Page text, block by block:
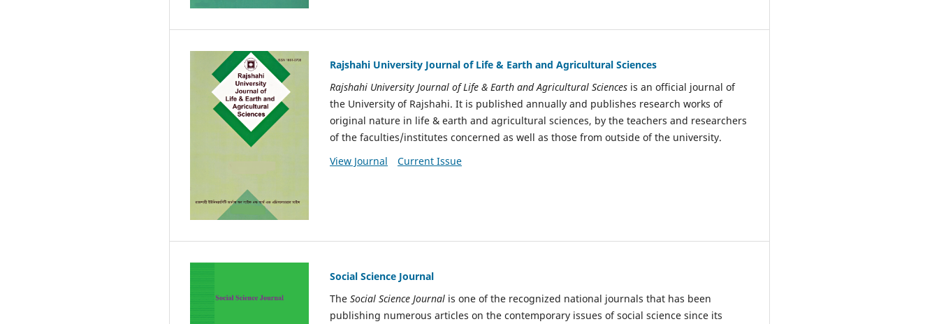
Rajshahi University Journal of Life & Earth and Agricultural Sciences
Rajshahi University Journal of Life & Earth and Agricultural Sciences is an official journal of
the University of Rajshahi. It is published annually and publishes research works of
original nature in life & earth and agricultural sciences, by the teachers and researchers
of the faculties/institutes concerned as well as those from outside of the university.
View Journal
Current Issue
Social Science Journal
The Social Science Journal is one of the recognized national journals that has been
publishing numerous articles on the contemporary issues of social science since its